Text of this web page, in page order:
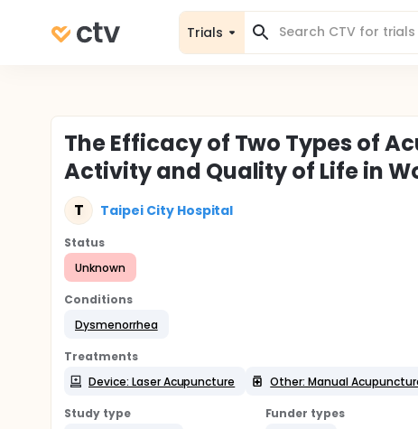
Trials
The Efficacy of Two Types of
Activity and Quality of Life in
T Taipei City Hospital
Status
Unknown
Conditions
Dysmenorrhea
Treatments
Device: Laser Acupuncture
Other: Manual
Study type
Funder types